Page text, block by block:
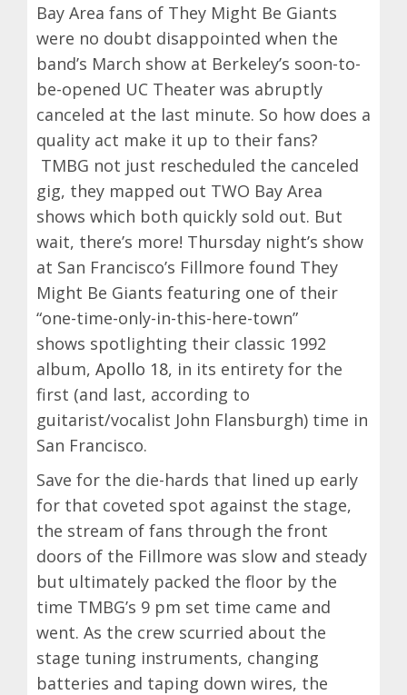
Bay Area fans of They Might Be Giants
were no doubt disappointed when the
band’s March show at Berkeley’s soon-to-
be-opened UC Theater was abruptly
canceled at the last minute. So how does a
quality act make it up to their fans?
TMBG not just rescheduled the canceled
gig, they mapped out TWO Bay Area
shows which both quickly sold out. But
wait, there’s more! Thursday night’s show
at San Francisco’s Fillmore found They
Might Be Giants featuring one of their
“one-time-only-in-this-here-town”
shows spotlighting their classic 1992
album, Apollo 18, in its entirety for the
first (and last, according to
guitarist/vocalist John Flansburgh) time in
San Francisco.
Save for the die-hards that lined up early
for that coveted spot against the stage,
the stream of fans through the front
doors of the Fillmore was slow and steady
but ultimately packed the floor by the
time TMBG’s 9 pm set time came and
went. As the crew scurried about the
stage tuning instruments, changing
batteries and taping down wires, the